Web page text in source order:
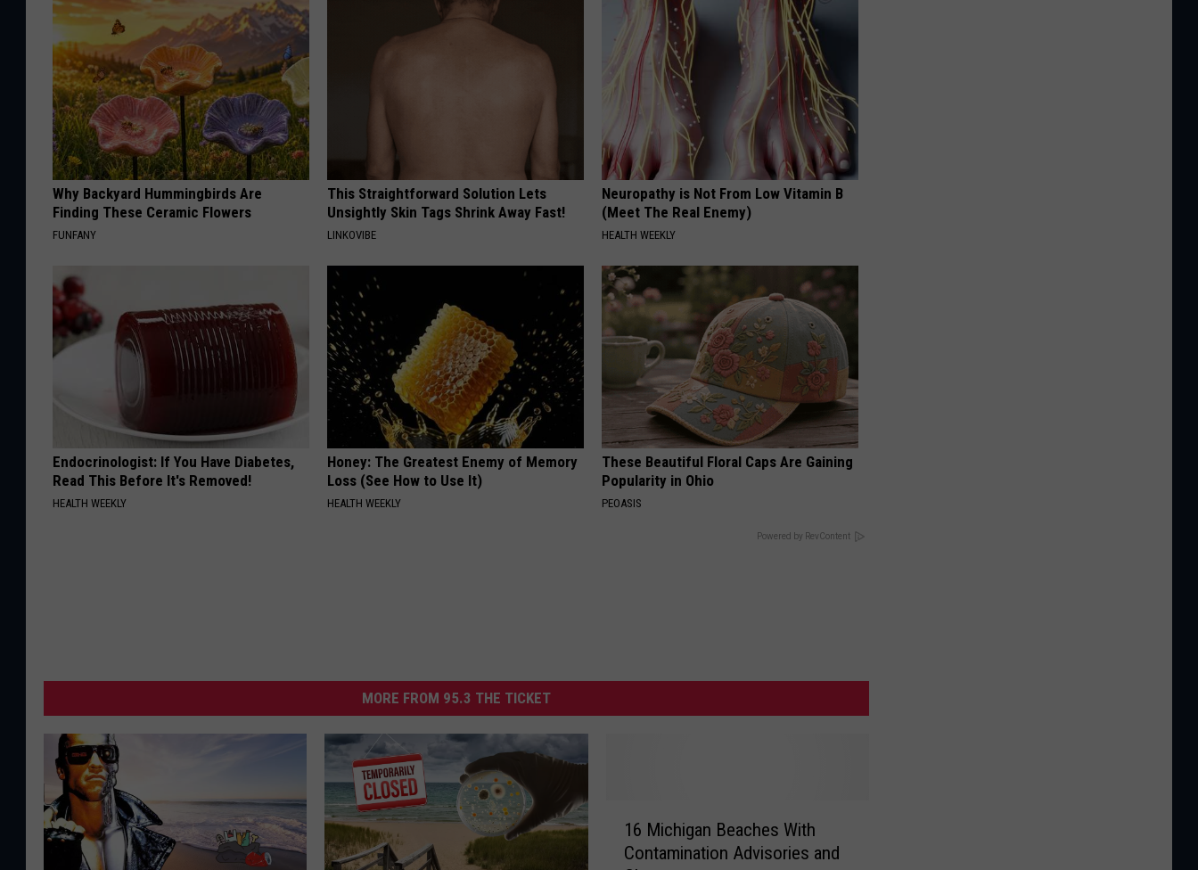
Why Backyard Hummingbirds Are
Finding These Ceramic Flowers
FUNFANY
This Straightforward Solution Lets
Unsightly Skin Tags Shrink Away Fast!
LINKOVIBE
Neuropathy is Not From Low Vitamin B
(Meet The Real Enemy)
HEALTH WEEKLY
Endocrinologist: If You Have Diabetes,
Read This Before It's Removed!
HEALTH WEEKLY
Honey: The Greatest Enemy of Memory
Loss (See How to Use It)
HEALTH WEEKLY
These Beautiful Floral Caps Are Gaining
Popularity in Ohio
PEOASIS
Powered by RevContent
MORE FROM 95.3 THE TICKET
16 Michigan Beaches With
Contamination Advisories and